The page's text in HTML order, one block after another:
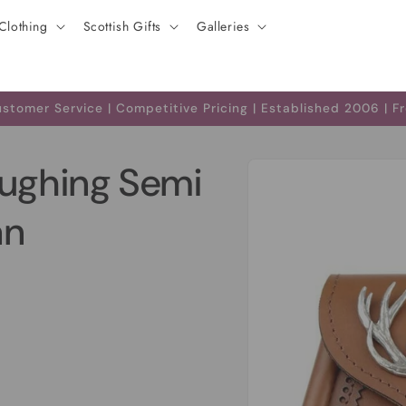
Scottish Gifts Galleries
Service | Competitive Pricing | Established 2006 |
Semi